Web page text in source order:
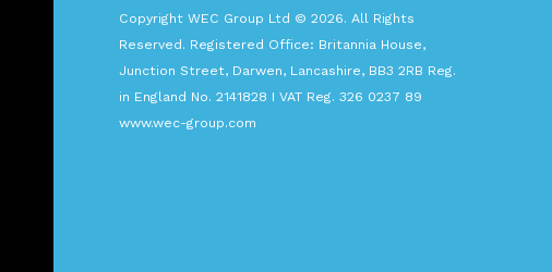
Copyright WEC Group Ltd © 2026. All Rights
Reserved. Registered Office: Britannia House,
Junction Street, Darwen, Lancashire, BB3 2RB Reg.
in England No. 2141828 I VAT Reg. 326 0237 89
www.wec-group.com